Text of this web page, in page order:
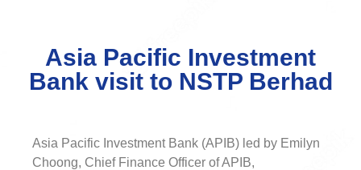
Asia Pacific Investment
Bank visit to NSTP Berhad
Asia Pacific Investment Bank (APIB) led by Emilyn
Choong, Chief Finance Officer of APIB,